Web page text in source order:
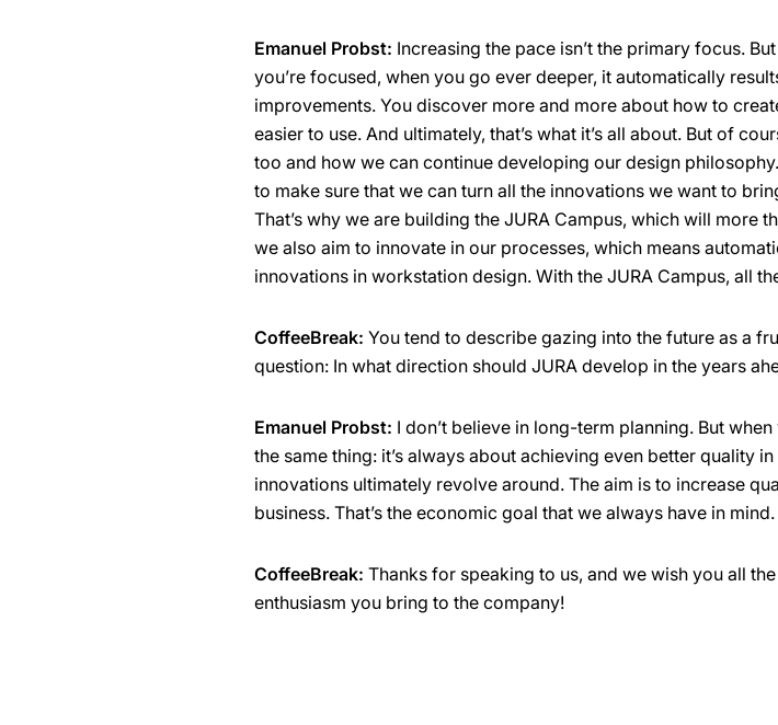
Emanuel Probst: Increasing the pace isn’t the primary focus.
you’re focused, when you go ever deeper, it automatically
improvements. You discover more and more about how to
easier to use. And ultimately, that’s what it’s all about. But of
too and how we can continue developing our design
to make sure that we can turn all the innovations we want to
That’s why we are building the JURA Campus, which will more
we also aim to innovate in our processes, which means
innovations in workstation design. With the JURA Campus, all
CoffeeBreak:You tend to describe gazing into the future as a
question: In what direction should JURA develop in the years
Emanuel Probst: I don’t believe in long-term planning. But
the same thing: it’s always about achieving even better quality
innovations ultimately revolve around. The aim is to increase
business. That’s the economic goal that we always have in mind.
CoffeeBreak:Thanks for speaking to us, and we wish you all
enthusiasm you bring to the company!